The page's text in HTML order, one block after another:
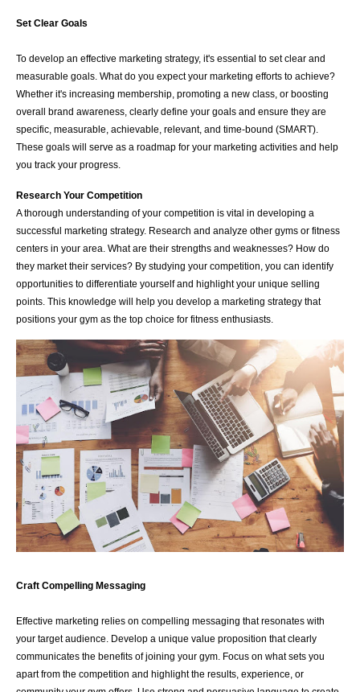
Set Clear Goals
To develop an effective marketing strategy, it's essential to set clear and
measurable goals. What do you expect your marketing efforts to achieve?
Whether it's increasing membership, promoting a new class, or boosting
overall brand awareness, clearly define your goals and ensure they are
specific, measurable, achievable, relevant, and time-bound (SMART).
These goals will serve as a roadmap for your marketing activities and help
you track your progress.
Research Your Competition
A thorough understanding of your competition is vital in developing a
successful marketing strategy. Research and analyze other gyms or fitness
centers in your area. What are their strengths and weaknesses? How do
they market their services? By studying your competition, you can identify
opportunities to differentiate yourself and highlight your unique selling
points. This knowledge will help you develop a marketing strategy that
positions your gym as the top choice for fitness enthusiasts.
Craft Compelling Messaging
Effective marketing relies on compelling messaging that resonates with
your target audience. Develop a unique value proposition that clearly
communicates the benefits of joining your gym. Focus on what sets you
apart from the competition and highlight the results, experience, or